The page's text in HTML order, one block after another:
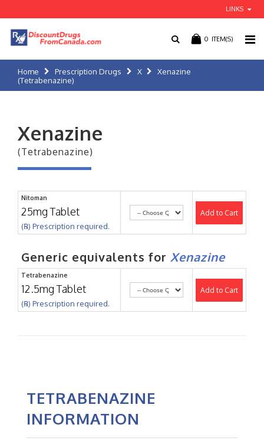
LINKS
0 ITEM(S)
Home Prescription Drugs X
Xenazine
(Tetrabenazine)
Xenazine
(Tetrabenazine)
Nitoman
25mg Tablet
(℞) Prescription required.
Add to Cart
Generic equivalents for Xenazine
Tetrabenazine
12.5mg Tablet
(℞) Prescription required.
Add to Cart
TETRABENAZINE
INFORMATION